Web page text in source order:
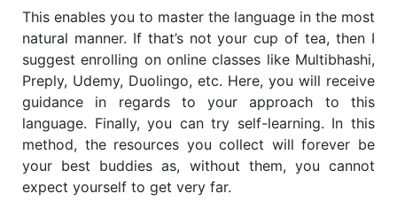
This enables you to master the language in the most
natural manner. If that’s not your cup of tea, then I
suggest enrolling on online classes like Multibhashi,
Preply, Udemy, Duolingo, etc. Here, you will receive
guidance in regards to your approach to this
language. Finally, you can try self-learning. In this
method, the resources you collect will forever be
your best buddies as, without them, you cannot
expect yourself to get very far.